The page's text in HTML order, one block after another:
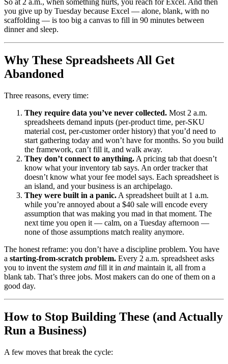
you give up by Tuesday because Excel — alone, blank, with no
scaffolding — is too big a canvas to fill in 90 minutes between
dinner and sleep.
Why These Spreadsheets All Get
Abandoned
Three reasons, every time:
They require data you’ve never collected. Most 2 a.m.
spreadsheets demand inputs (per-product time, per-SKU
material cost, per-customer order history) that you’d need to
start gathering today and won’t have for months. So you build
the framework, can’t fill it, and walk away.
They don’t connect to anything. A pricing tab that doesn’t
know what your inventory tab says. An order tracker that
doesn’t know what your fee model says. Each spreadsheet is
an island, and your business is an archipelago.
They were built in a panic. A spreadsheet built at 1 a.m.
while you’re annoyed about a $40 sale will encode every
assumption that was making you mad in that moment. The
next time you open it — calm, on a Tuesday afternoon —
none of those assumptions match reality anymore.
The honest reframe: you don’t have a discipline problem. You have
a starting-from-scratch problem. Every 2 a.m. spreadsheet asks
you to invent the system and fill it in and maintain it, all from a
blank tab. That’s three jobs. Most makers can do one of them on a
good day.
How to Stop Building These (and Actually
Run a Business)
A few moves that break the cycle: